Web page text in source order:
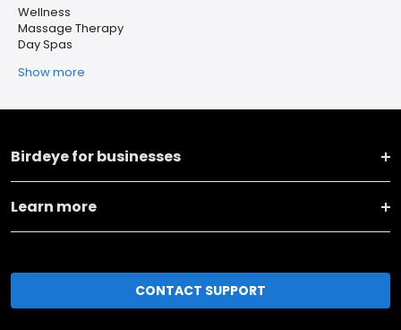
Wellness
Massage Therapy
Day Spas
Show more
Birdeye for businesses
Learn more
CONTACT SUPPORT